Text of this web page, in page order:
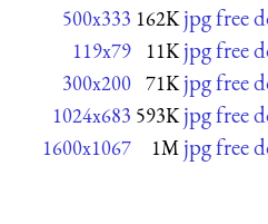
500x333 162K jpg free
119x79 11K jpg free
300x200 71K jpg free
1024x683 593K jpg free
1600x1067 1M jpg free